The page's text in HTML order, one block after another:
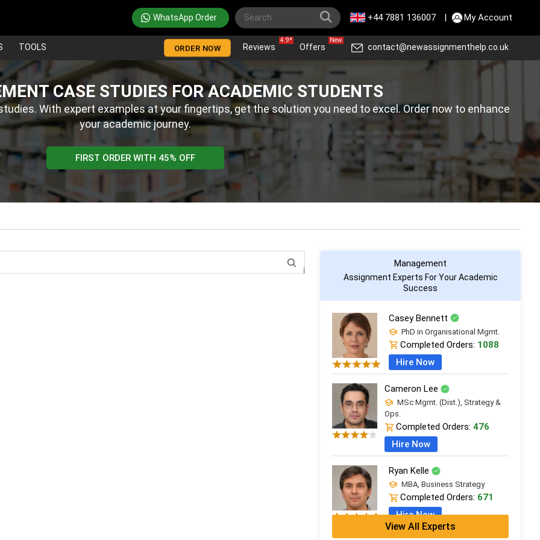
WhatsApp Order +44 7881 136007 | My Account
TOOLS ORDER NOW Reviews
4.9*
Offers
New
contact@newassignmenthelp.co.uk
CASE STUDIES FOR ACADEMIC STUDENTS
With expert examples at your fingertips, get the solution you need to excel. Order now to enhance
your academic journey.
FIRST ORDER WITH 45% OFF
Management
Assignment Experts For Your Academic
Success
Casey Bennett
PhD in Organisational Mgmt.
Completed Orders: 1088
Hire Now
Cameron Lee
MSc Mgmt. (Dist.), Strategy &
Ops.
Completed Orders: 476
Hire Now
Ryan Kelle
MBA, Business Strategy
Completed Orders: 671
Hire Now
View All Experts